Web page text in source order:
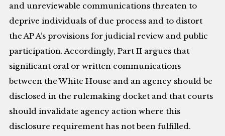
and unreviewable communications threaten to
deprive individuals of due process and to distort
the AP A’s provisions for judicial review and public
participation. Accordingly, Part II argues that
significant oral or written communications
between the White House and an agency should be
disclosed in the rulemaking docket and that courts
should invalidate agency action where this
disclosure requirement has not been fulfilled.